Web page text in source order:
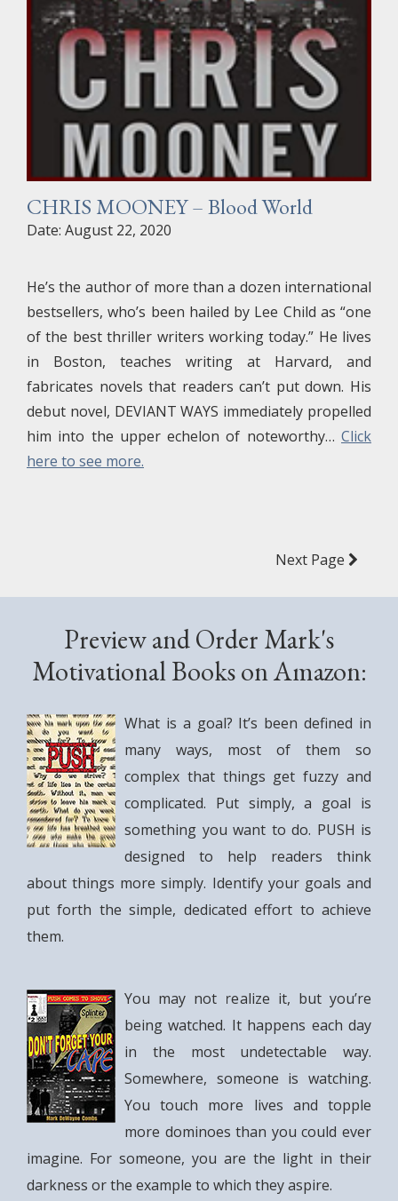
CHRIS MOONEY – Blood World
Date: August 22, 2020
He’s the author of more than a dozen international
bestsellers, who’s been hailed by Lee Child as “one
of the best thriller writers working today.” He lives
in Boston, teaches writing at Harvard, and
fabricates novels that readers can’t put down. His
debut novel, DEVIANT WAYS immediately propelled
him into the upper echelon of noteworthy… Click
here to see more.
Next Page
Preview and Order Mark's
Motivational Books on Amazon:
What is a goal? It’s been defined in
many ways, most of them so
complex that things get fuzzy and
complicated. Put simply, a goal is
something you want to do. PUSH is
designed to help readers think
about things more simply. Identify your goals and
put forth the simple, dedicated effort to achieve
them.
You may not realize it, but you’re
being watched. It happens each day
in the most undetectable way.
Somewhere, someone is watching.
You touch more lives and topple
more dominoes than you could ever
imagine. For someone, you are the light in their
darkness or the example to which they aspire.